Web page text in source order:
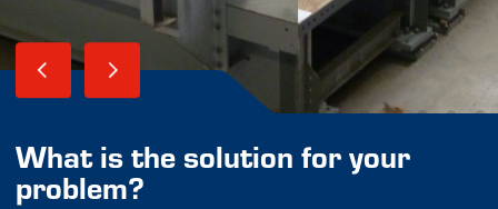
What is the solution for your
problem?